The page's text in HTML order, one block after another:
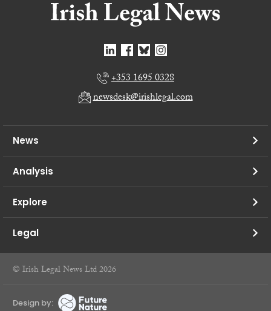
+353 1695 0328
newsdesk@irishlegal.com
News
Analysis
Explore
Legal
© Irish Legal News Ltd 2026
Design by: